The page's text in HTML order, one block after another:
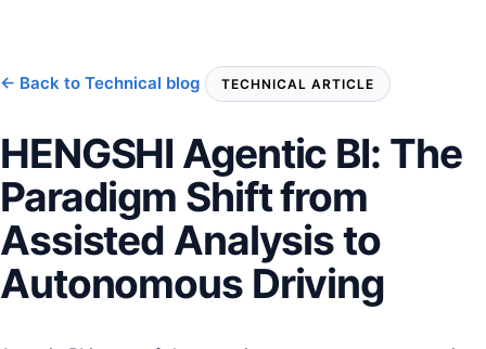
← Back to Technical blog TECHNICAL ARTICLE
HENGSHI Agentic BI: The
Paradigm Shift from
Assisted Analysis to
Autonomous Driving